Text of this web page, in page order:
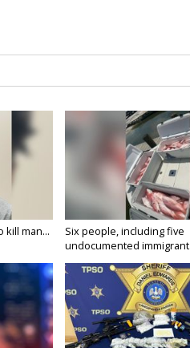
kill man...
Six people, including five
undocumented